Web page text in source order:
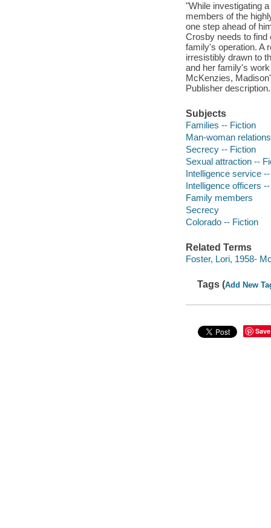
"While investigating
members of the
one step ahead of
Crosby needs to find
family's operation. A
irresistibly drawn to
and her family's
McKenzies,
Publisher description.
Subjects
Families -- Fiction
Man-woman
Secrecy -- Fiction
Sexual attraction --
Intelligence service
Intelligence officers
Family members
Secrecy
Colorado -- Fiction
Related Terms
Foster, Lori, 1958-
Tags (Add New
Save